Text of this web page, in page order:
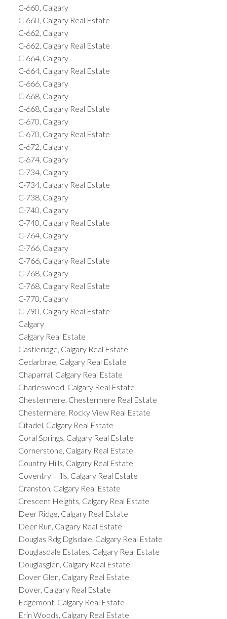
C-660, Calgary
C-660, Calgary Real Estate
C-662, Calgary
C-662, Calgary Real Estate
C-664, Calgary
C-664, Calgary Real Estate
C-666, Calgary
C-668, Calgary
C-668, Calgary Real Estate
C-670, Calgary
C-670, Calgary Real Estate
C-672, Calgary
C-674, Calgary
C-734, Calgary
C-734, Calgary Real Estate
C-738, Calgary
C-740, Calgary
C-740, Calgary Real Estate
C-764, Calgary
C-766, Calgary
C-766, Calgary Real Estate
C-768, Calgary
C-768, Calgary Real Estate
C-770, Calgary
C-790, Calgary Real Estate
Calgary
Calgary Real Estate
Castleridge, Calgary Real Estate
Cedarbrae, Calgary Real Estate
Chaparral, Calgary Real Estate
Charleswood, Calgary Real Estate
Chestermere, Chestermere Real Estate
Chestermere, Rocky View Real Estate
Citadel, Calgary Real Estate
Coral Springs, Calgary Real Estate
Cornerstone, Calgary Real Estate
Country Hills, Calgary Real Estate
Coventry Hills, Calgary Real Estate
Cranston, Calgary Real Estate
Crescent Heights, Calgary Real Estate
Deer Ridge, Calgary Real Estate
Deer Run, Calgary Real Estate
Douglas Rdg Dglsdale, Calgary Real Estate
Douglasdale Estates, Calgary Real Estate
Douglasglen, Calgary Real Estate
Dover Glen, Calgary Real Estate
Dover, Calgary Real Estate
Edgemont, Calgary Real Estate
Erin Woods, Calgary Real Estate